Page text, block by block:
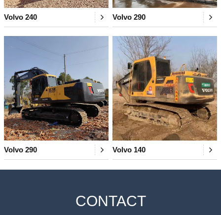
Volvo 240 Volvo 290
Volvo 290 Volvo 140
CONTACT